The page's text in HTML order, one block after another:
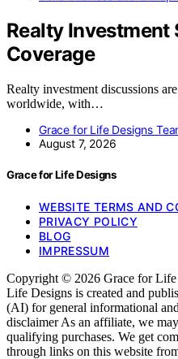
Realty Investment
Coverage
Realty investment discussions
worldwide, with…
Grace for Life Designs
August 7, 2026
Grace for Life Designs
WEBSITE TERMS AND
PRIVACY POLICY
BLOG
IMPRESSUM
Copyright © 2026 Grace for
Life Designs is created and
(AI) for general informational
disclaimer As an affiliate, we
qualifying purchases. We get
through links on this website